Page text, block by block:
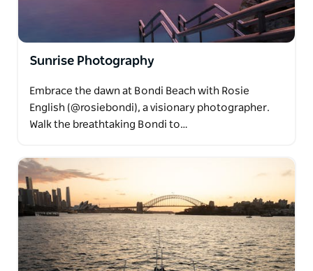
Sunrise Photography
Embrace the dawn at Bondi Beach with Rosie
English (@rosiebondi), a visionary photographer.
Walk the breathtaking Bondi to…